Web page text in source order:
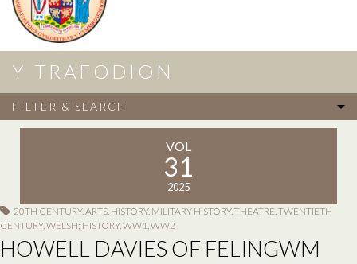
Y TRAFODION
FILTER & SEARCH
VOL
31
2025
20TH CENTURY, ARTS HISTORY, MILITARY HISTORY, THEATRE TWENTIETH
CENTURY, WELSH; HISTORY, WW1 WW2
HOWELL DAVIES OF FELINGWM